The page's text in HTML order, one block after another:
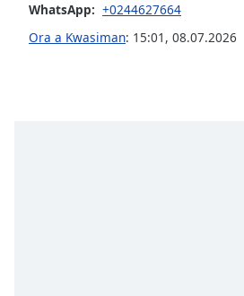
Opacity
WhatsApp: +0244627664
Ora a Kwasiman: 15:01 , 08.07.2026